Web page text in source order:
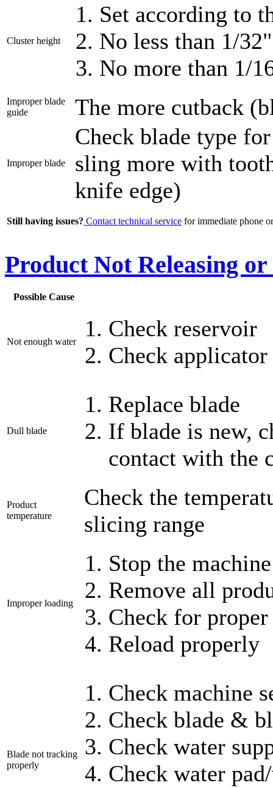
Cluster height
Set according to
No less than 1/
No more than 1/
Improper blade
guide
The more cutback
Improper blade
Check blade type
sling more with
knife edge)
Still having issues? Contact technical service for immediate phone
Product Not Releasing
Possible Cause
Not enough water
Check reservoir
Check
Dull blade
Replace blade
If blade is new,
contact with the
Product
temperature
Check the
slicing range
Improper loading
Stop the machine
Remove all
Check for
Reload properly
Blade not tracking
properly
Check machine
Check blade &
Check water
Check water